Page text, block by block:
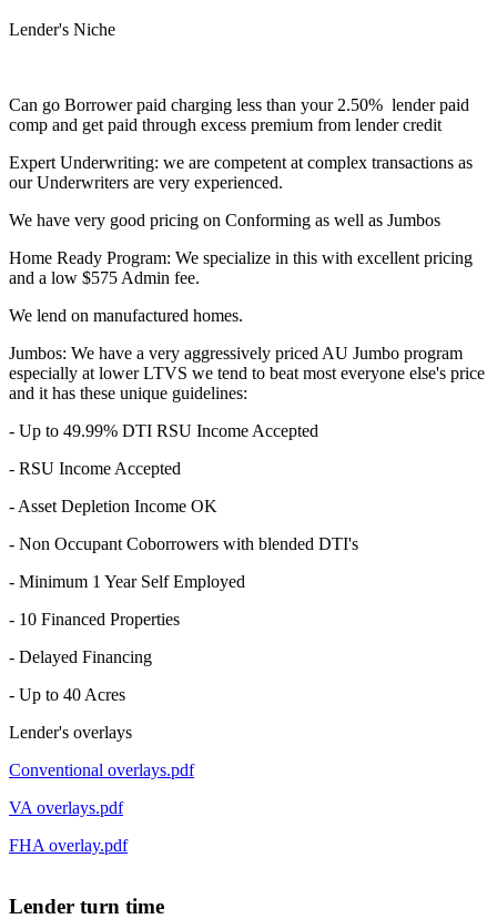
Lender's Niche
Can go Borrower paid charging less than your 2.50% lender paid
comp and get paid through excess premium from lender credit
Expert Underwriting: we are competent at complex transactions as
our Underwriters are very experienced.
We have very good pricing on Conforming as well as Jumbos
Home Ready Program: We specialize in this with excellent pricing
and a low $575 Admin fee.
We lend on manufactured homes.
Jumbos: We have a very aggressively priced AU Jumbo program
especially at lower LTVS we tend to beat most everyone else's price
and it has these unique guidelines:
- Up to 49.99% DTI RSU Income Accepted
- RSU Income Accepted
- Asset Depletion Income OK
- Non Occupant Coborrowers with blended DTI's
- Minimum 1 Year Self Employed
- 10 Financed Properties
- Delayed Financing
- Up to 40 Acres
Lender's overlays
Conventional overlays.pdf
VA overlays.pdf
FHA overlay.pdf
Lender turn time